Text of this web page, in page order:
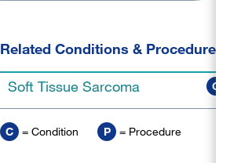
Related Conditions & Procedures
Soft Tissue Sarcoma C
C = Condition P = Procedure